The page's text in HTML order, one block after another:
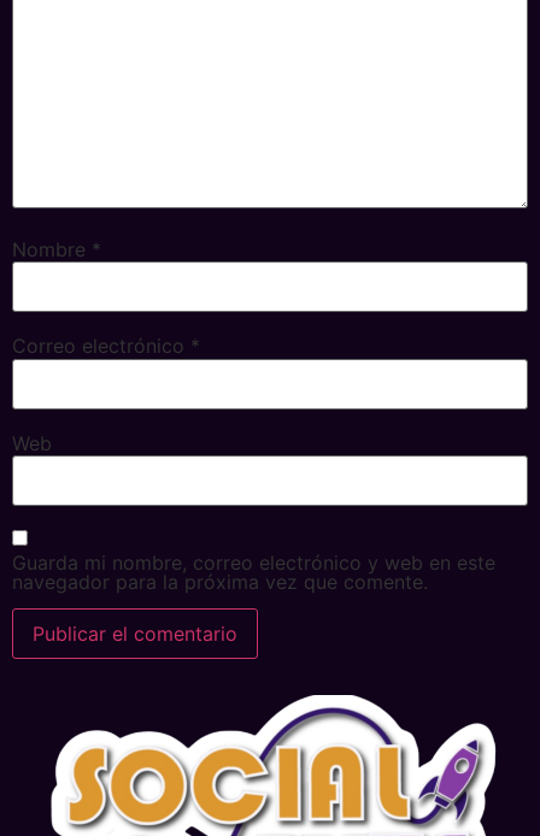
Nombre *
Correo electrónico *
Web
Guarda mi nombre, correo electrónico y web en este
navegador para la próxima vez que comente.